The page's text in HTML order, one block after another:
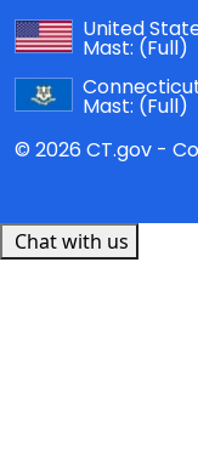
United
Mast: (Full)
Mast: (Full)
© 2026 CT.gov -
Chat with us